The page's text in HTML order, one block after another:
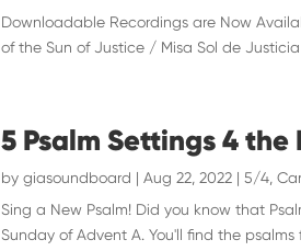
Downloadable Recordings are Now
of the Sun of Justice / Misa Sol de
5 Psalm Settings 4
bygiasoundboard |Aug 22, 2022 |5/4 ,
Sing a New Psalm! Did you know that
Sunday of Advent A. You'll find the